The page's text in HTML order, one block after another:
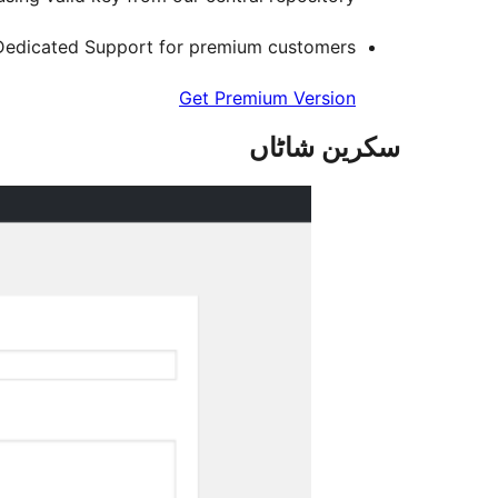
Support for premium customers
Get Premium Version
سکرین شاٹاں